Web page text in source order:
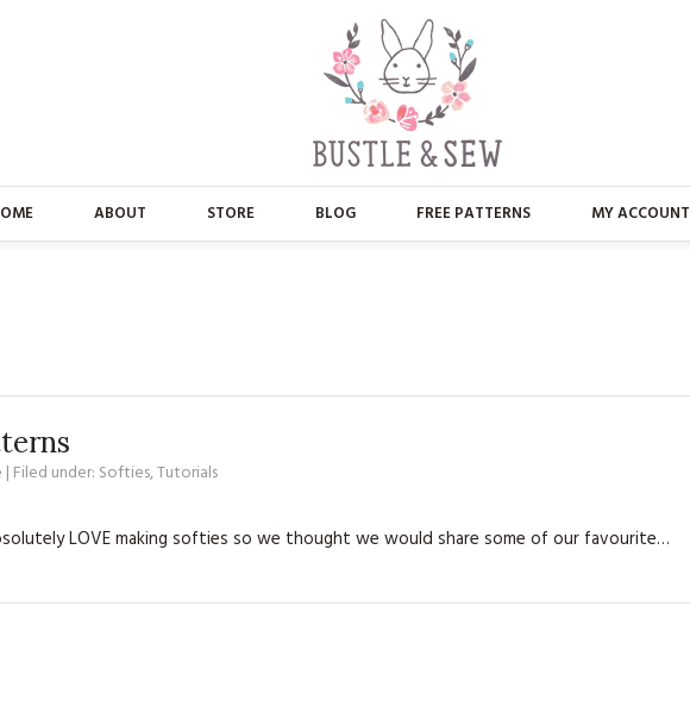
ABOUT STORE
KITS
MAGAZINE SUBSCRIPTIONS
BLOG FREE PATTERNS MY ACCOUNT
| Filed under: Softies,Tutorials
LOVE making softies so we thought we would share some of our favourite…